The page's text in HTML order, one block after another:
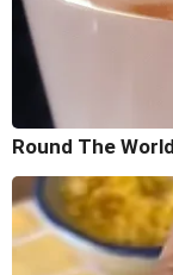
Round The